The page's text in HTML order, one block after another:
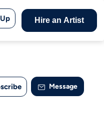
Hire an Artist
Message